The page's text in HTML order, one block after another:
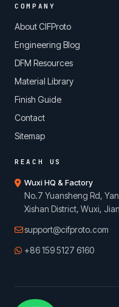
COMPANY
About CIFProto
Engineering Blog
DFM Resources
Material Library
Finish Guide
Contact
Sitemap
REACH US
Wuxi HQ & Factory
No.7 Yuansheng Rd,
Xishan District, Wuxi,
support@cifproto.com
+86 159 5127 6160